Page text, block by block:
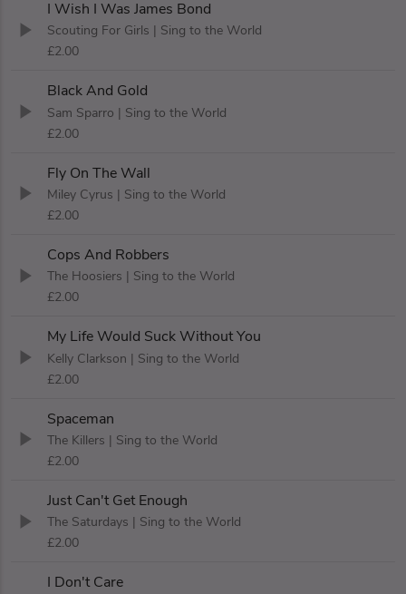
I Wish I Was James Bond
Scouting For Girls | Sing to the World
£2.00
Black And Gold
Sam Sparro | Sing to the World
£2.00
Fly On The Wall
Miley Cyrus | Sing to the World
£2.00
Cops And Robbers
The Hoosiers | Sing to the World
£2.00
My Life Would Suck Without You
Kelly Clarkson | Sing to the World
£2.00
Spaceman
The Killers | Sing to the World
£2.00
Just Can't Get Enough
The Saturdays | Sing to the World
£2.00
I Don't Care